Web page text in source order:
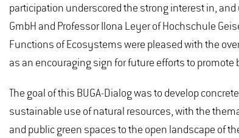
participation underscored the strong interest in, and
GmbH and Professor Ilona Leyer of Hochschule
Functions of Ecosystems were pleased with the
as an encouraging sign for future efforts to
The goal of this BUGA-Dialog was to develop
sustainable use of natural resources, with the
and public green spaces to the open landscape of